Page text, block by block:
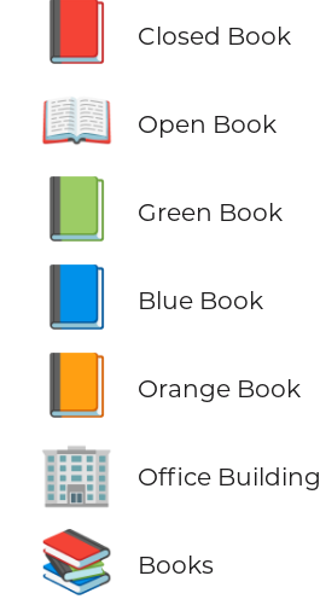
Closed Book
📖 Open Book
Green Book
Blue Book
Orange Book
🏢 Office Building
📚 Books